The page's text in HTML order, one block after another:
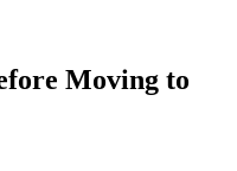
Moving to